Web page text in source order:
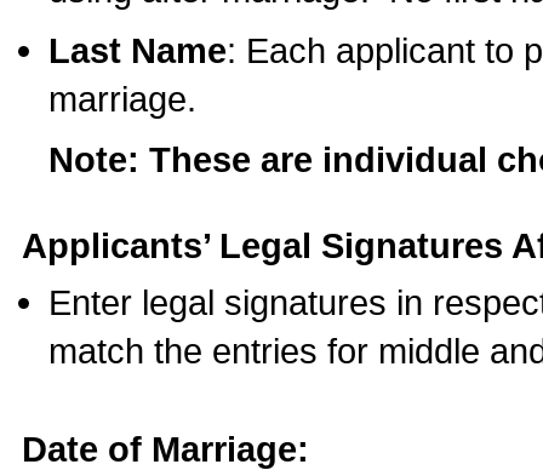
Last Name: Each applicant to
marriage.
Note: These are individual
Applicants’ Legal Signatures
Enter legal signatures in
match the entries for middle
Date of Marriage: